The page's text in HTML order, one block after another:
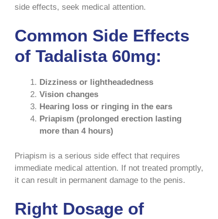
side effects, seek medical attention.
Common Side Effects
of Tadalista 60mg:
Dizziness or lightheadedness
Vision changes
Hearing loss or ringing in the ears
Priapism (prolonged erection lasting
more than 4 hours)
Priapism is a serious side effect that requires
immediate medical attention. If not treated promptly,
it can result in permanent damage to the penis.
Right Dosage of